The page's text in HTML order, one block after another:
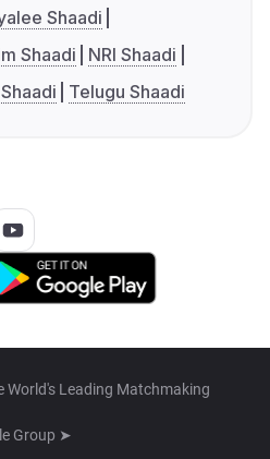
Shaadi
Shaadi
NRI Shaadi
Telugu Shaadi
Leading Matchmaking
Group ➤